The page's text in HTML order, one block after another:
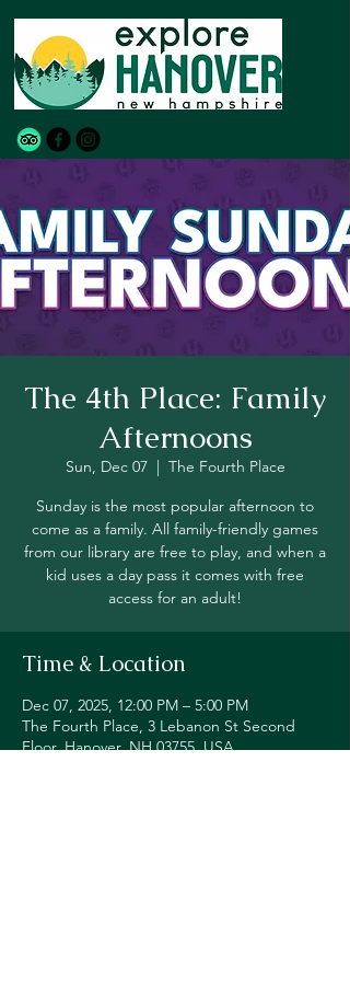
The 4th Place: Family
Afternoons
Sun, Dec 07
  |
The Fourth Place
Sunday is the most popular afternoon to
come as a family. All family-friendly games
from our library are free to play, and when a
kid uses a day pass it comes with free
access for an adult!
Time & Location
Dec 07, 2025, 12:00 PM – 5:00 PM
The Fourth Place, 3 Lebanon St Second
Floor, Hanover, NH 03755, USA